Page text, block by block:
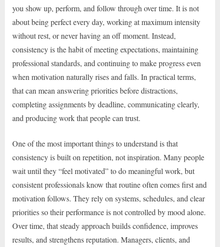
you show up, perform, and follow through over time. It is not
about being perfect every day, working at maximum intensity
without rest, or never having an off moment. Instead,
consistency is the habit of meeting expectations, maintaining
professional standards, and continuing to make progress even
when motivation naturally rises and falls. In practical terms,
that can mean answering priorities before distractions,
completing assignments by deadline, communicating clearly,
and producing work that people can trust.
One of the most important things to understand is that
consistency is built on repetition, not inspiration. Many people
wait until they “feel motivated” to do meaningful work, but
consistent professionals know that routine often comes first and
motivation follows. They rely on systems, schedules, and clear
priorities so their performance is not controlled by mood alone.
Over time, that steady approach builds confidence, improves
results, and strengthens reputation. Managers, clients, and